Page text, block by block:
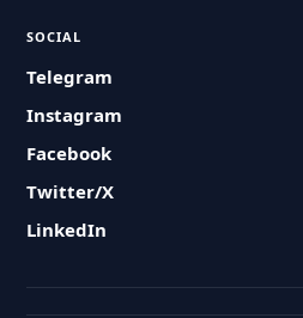
SOCIAL
Telegram
Instagram
Facebook
Twitter/X
LinkedIn